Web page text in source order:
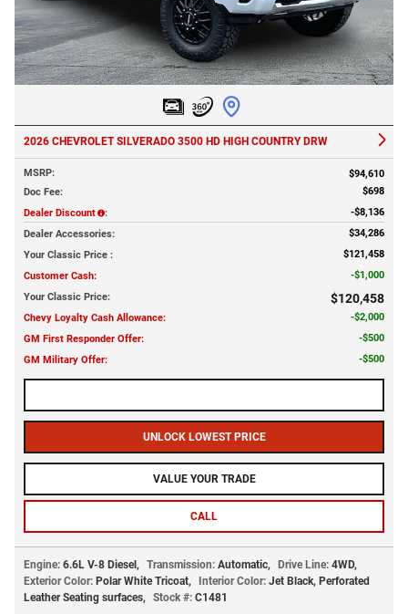
2026 CHEVROLET SILVERADO 3500 HD HIGH COUNTRY DRW
MSRP:
$94,610
Doc Fee:
$698
Dealer Discount
:
$8,136
Dealer Accessories:
$34,286
Your Classic Price :
$121,458
Customer Cash:
$1,000
Your Classic Price: $120,458
Chevy Loyalty Cash Allowance:
$2,000
GM First Responder Offer:
$500
GM Military Offer: $500
UNLOCK LOWEST PRICE
VALUE YOUR TRADE
CALL
Engine: 6.6L V-8 Diesel, Transmission: Automatic, Drive Line: 4WD,
Exterior Color: Polar White Tricoat, Interior Color: Jet Black, Perforated
Leather Seating surfaces, Stock #: C1481